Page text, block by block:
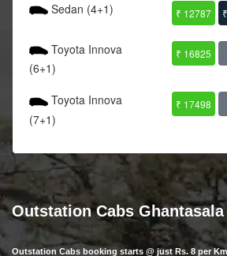
Sedan (4+1) ₹ 12787
Toyota Innova
(6+1)
₹ 16825
Toyota Innova
(7+1)
₹ 17498
Outstation Cabs Ghantasala
Outstation Cabs booking starts @ just Rs. 8 per Km